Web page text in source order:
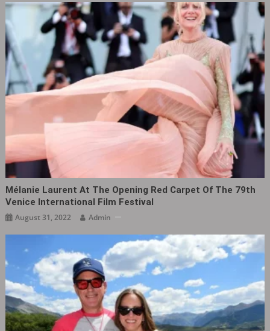
Mélanie Laurent At The Opening Red Carpet Of The 79th
Venice International Film Festival
August 31, 2022 Admin